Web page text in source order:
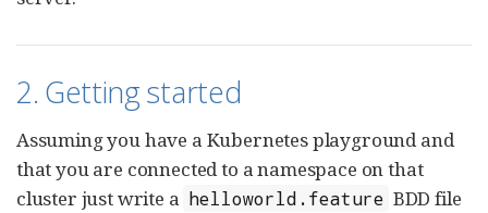
2. Getting started
Assuming you have a Kubernetes playground and
that you are connected to a namespace on that
cluster just write a helloworld.feature BDD file